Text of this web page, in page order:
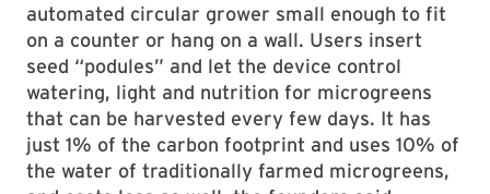
automated circular grower small enough to fit
on a counter or hang on a wall. Users insert
seed “podules” and let the device control
watering, light and nutrition for microgreens
that can be harvested every few days. It has
just 1% of the carbon footprint and uses 10% of
the water of traditionally farmed microgreens,